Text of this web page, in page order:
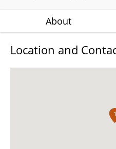
About
Location and
1